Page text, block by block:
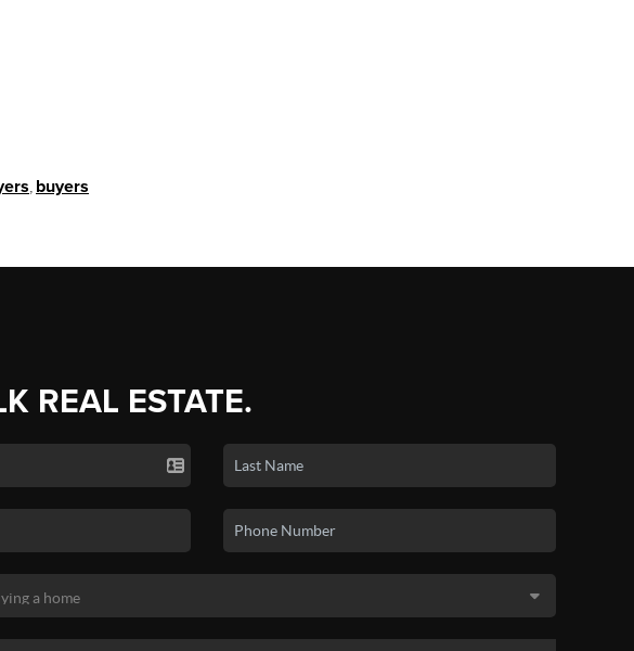
buyers
REAL ESTATE.